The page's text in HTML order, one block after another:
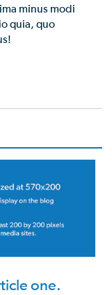
minus modi
quia, quo
one.